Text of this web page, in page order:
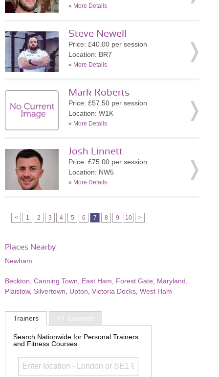
» More Details
Steve Newell
Price: £40.00 per session
Location: BR7
» More Details
Mark Roberts
Price: £57.50 per session
Location: W1K
» More Details
Josh Linnett
Price: £75.00 per session
Location: NW5
» More Details
< 1 2 3 4 5 6 7 8 9 10 >
Places Nearby
Newham
Beckton Canning Town East Ham Forest Gate Maryland
Plaistow, Silvertown Upton Victoria Docks West Ham
Trainers PT Courses
Search Nationwide for Personal Trainers
and Fitness Courses